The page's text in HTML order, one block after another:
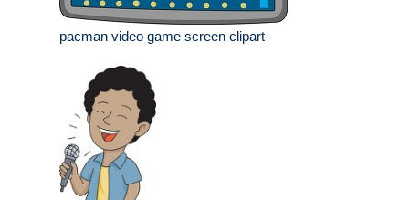
pacman video game screen clipart